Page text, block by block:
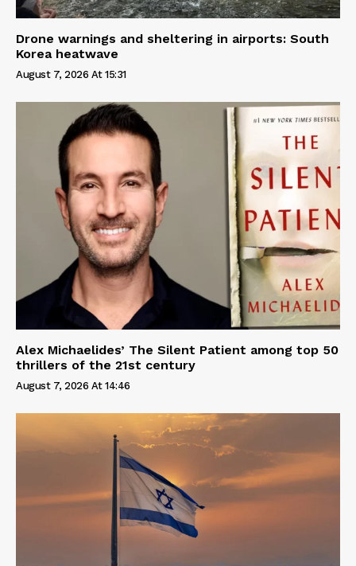
Drone warnings and sheltering in airports: South
Korea heatwave
August 7, 2026 At 15:31
Alex Michaelides’ The Silent Patient among top 50
thrillers of the 21st century
August 7, 2026 At 14:46